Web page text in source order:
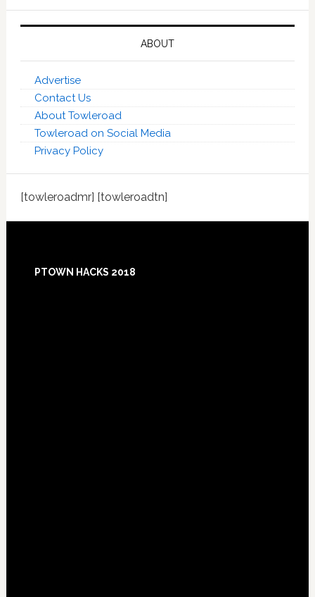
ABOUT
Advertise
Contact Us
About Towleroad
Towleroad on Social Media
Privacy Policy
[towleroadmr] [towleroadtn]
PTOWN HACKS 2018